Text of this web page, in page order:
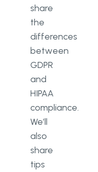
share
the
differences
between
GDPR
and
HIPAA
compliance.
We’ll
also
share
tips